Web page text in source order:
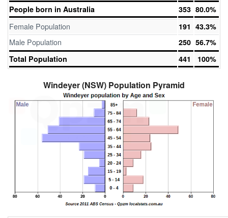
People born in Australia
353 80.0%
Female Population 191 43.3%
Male Population 250 56.7%
Total Population
441 100%
Windeyer (NSW) Population Pyramid